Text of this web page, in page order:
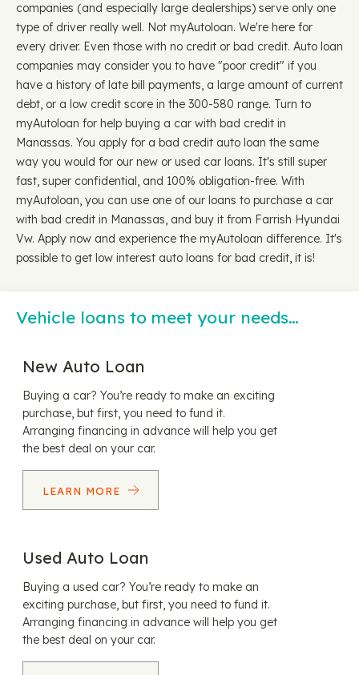
companies (and especially large dealerships) serve only one
type of driver really well. Not myAutoloan. We're here for
every driver. Even those with no credit or bad credit. Auto loan
companies may consider you to have "poor credit" if you
have a history of late bill payments, a large amount of current
debt, or a low credit score in the 300-580 range. Turn to
myAutoloan for help buying a car with bad credit in
Manassas. You apply for a bad credit auto loan the same
way you would for our new or used car loans. It's still super
fast, super confidential, and 100% obligation-free. With
myAutoloan, you can use one of our loans to purchase a car
with bad credit in Manassas, and buy it from Farrish Hyundai
Vw. Apply now and experience the myAutoloan difference. It's
possible to get low interest auto loans for bad credit, it is!
Vehicle loans to meet your needs…
New Auto Loan
Buying a car? You’re ready to make an exciting
purchase, but first, you need to fund it.
Arranging financing in advance will help you get
the best deal on your car.
LEARN MORE
Used Auto Loan
Buying a used car? You’re ready to make an
exciting purchase, but first, you need to fund it.
Arranging financing in advance will help you get
the best deal on your car.